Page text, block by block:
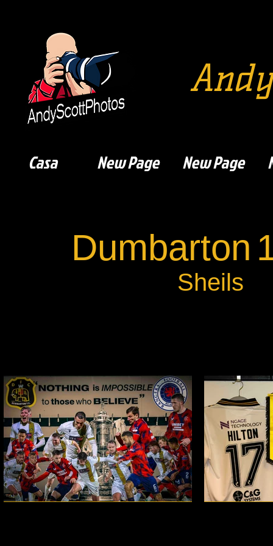
Dumbarton
Sheils
Casa New Page New Page